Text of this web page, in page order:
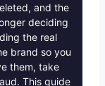
and the
deciding
the real
brand so you
them, take
This guide